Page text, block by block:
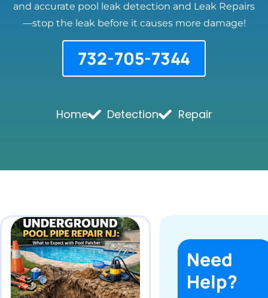
and accurate pool leak detection and Leak Repairs
—stop the leak before it causes more damage!
732-705-7344
Home Detection Repair
Need
Help?